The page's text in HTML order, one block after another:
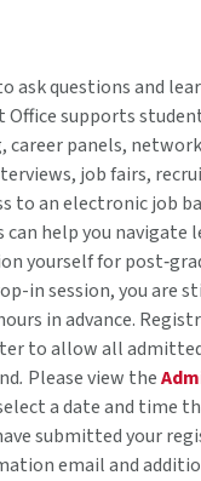
ask questions and
Office supports
career panels,
job fairs,
to an electronic job
can help you navigate
yourself for
in session, you are
in advance.
to allow all
. Please view the
a date and time
submitted your
email and